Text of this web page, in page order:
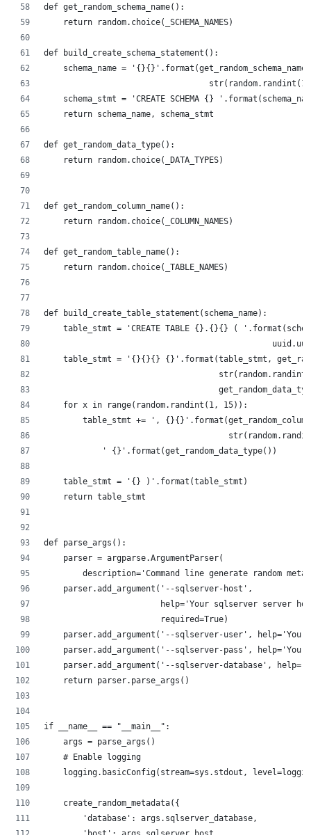
def get_random_schema_name():
    return random.choice(_SCHEMA_NAMES)
def build_create_schema_statement():
schema_name =
schema_stmt = 'CREATE SCHEMA {}
    return schema_name, schema_stmt
def get_random_data_type():
    return random.choice(_DATA_TYPES)
def get_random_column_name():
    return random.choice(_COLUMN_NAMES)
def get_random_table_name():
    return random.choice(_TABLE_NAMES)
def build_create_table_statement(schema_name):
table_stmt = 'CREATE TABLE {}.{}{} (
table_stmt = '{}{}{} {}'.format(table_stmt,
    for x in range(random.randint(1, 15)):
table_stmt += ',
            ' {}'.format(get_random_data_type())
    table_stmt = '{} )'.format(table_stmt)
    return table_stmt
def parse_args():
    parser = argparse.ArgumentParser(
description='Command line generate random
    parser.add_argument('--sqlserver-host',
help='Your sqlserver server
                        required=True)
parser.add_argument('--sqlserver-user', help='Your
parser.add_argument('--sqlserver-pass',
parser.add_argument('--sqlserver-database',
    return parser.parse_args()
if __name__ == "__main__":
    args = parse_args()
    # Enable logging
logging.basicConfig(stream=sys.stdout,
    create_random_metadata({
        'database': args.sqlserver_database,